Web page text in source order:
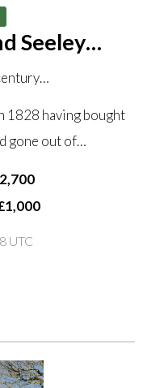
Seeley
1828 having bought
gone out of…
UTC